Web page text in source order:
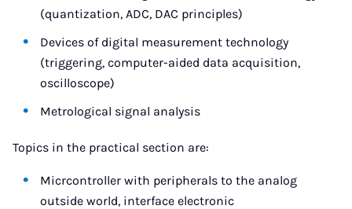
(quantization, ADC, DAC principles)
Devices of digital measurement technology
(triggering, computer-aided data acquisition,
oscilloscope)
Metrological signal analysis
Topics in the practical section are:
Micrcontroller with peripherals to the analog
outside world, interface electronic